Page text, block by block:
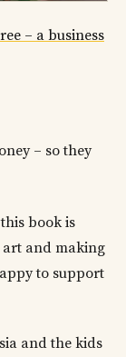
– a business
– so they
book is
and making
to support
and the kids